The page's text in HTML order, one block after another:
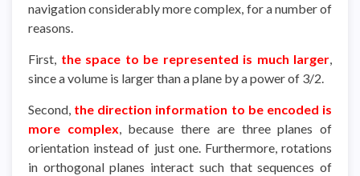
navigation considerably more complex, for a number of
reasons.
First, the space to be represented is much larger,
since a volume is larger than a plane by a power of 3/2.
Second, the direction information to be encoded is
more complex, because there are three planes of
orientation instead of just one. Furthermore, rotations
in orthogonal planes interact such that sequences of